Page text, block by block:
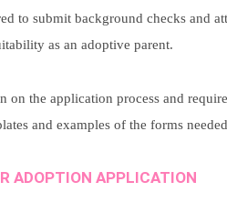
to submit background checks and
as an adoptive parent.
on the application process and
and examples of the forms
ADOPTION APPLICATION